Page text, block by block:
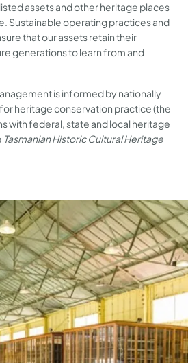
assets and other heritage places
Sustainable operating practices and
that our assets retain their
generations to learn from and
is informed by nationally
heritage conservation practice (the
with federal, state and local heritage
Tasmanian Historic Cultural Heritage